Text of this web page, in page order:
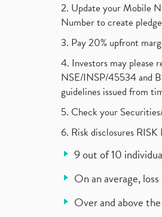
2. Update your Mobile
Number to create
3. Pay 20% upfront
4. Investors may please
NSE/INSP/45534 and
guidelines issued from
5. Check your
6. Risk disclosures
9 out of 10
On an average,
Over and above